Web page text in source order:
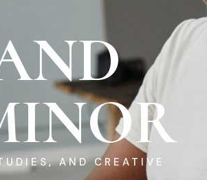
AND CREATIVE